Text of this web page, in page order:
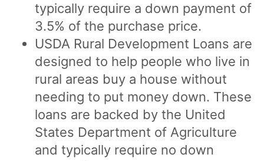
typically require a down payment of
3.5% of the purchase price.
USDA Rural Development Loans are
designed to help people who live in
rural areas buy a house without
needing to put money down. These
loans are backed by the United
States Department of Agriculture
and typically require no down